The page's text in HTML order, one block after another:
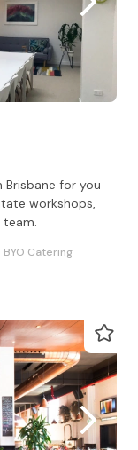
Brisbane for you
workshops,
BYO Catering